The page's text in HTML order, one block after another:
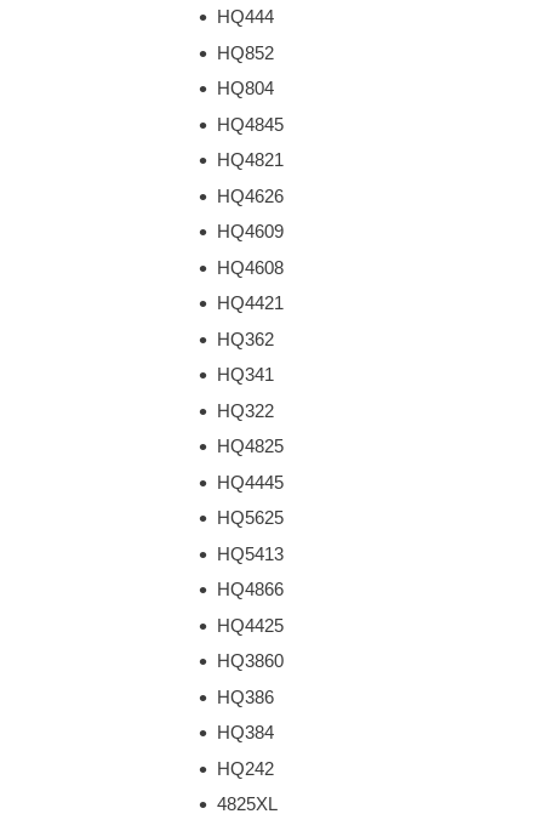
HQ444
HQ852
HQ804
HQ4845
HQ4821
HQ4626
HQ4609
HQ4608
HQ4421
HQ362
HQ341
HQ322
HQ4825
HQ4445
HQ5625
HQ5413
HQ4866
HQ4425
HQ3860
HQ386
HQ384
HQ242
4825XL